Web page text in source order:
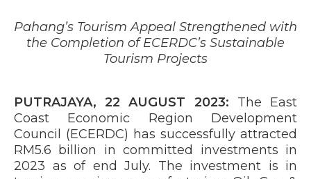
Pahang’s Tourism Appeal Strengthened with
the Completion of ECERDC’s Sustainable
Tourism Projects
PUTRAJAYA, 22 AUGUST 2023: The East
Coast Economic Region Development
Council (ECERDC) has successfully attracted
RM5.6 billion in committed investments in
2023 as of end July. The investment is in